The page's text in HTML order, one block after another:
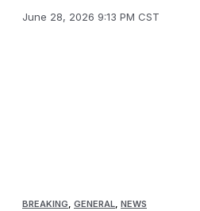
June 28, 2026 9:13 PM CST
BREAKING, GENERAL, NEWS